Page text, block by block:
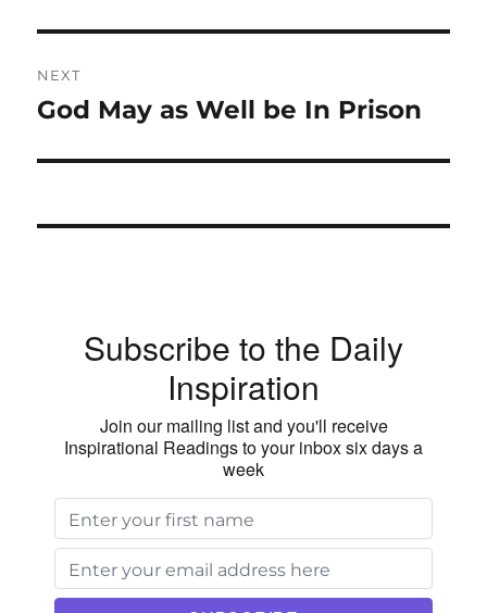
NEXT
Next
God May as Well be In Prison
Subscribe to the Daily
Inspiration
Join our mailing list and you'll receive
Inspirational Readings to your inbox six days a
week